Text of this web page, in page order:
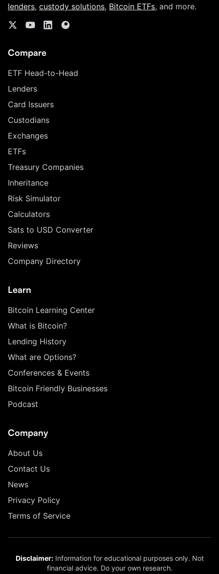
lenders, custody solutions, Bitcoin ETFs, and more.
Compare
ETF Head-to-Head
Lenders
Card Issuers
Custodians
Exchanges
ETFs
Treasury Companies
Inheritance
Risk Simulator
Calculators
Sats to USD Converter
Reviews
Company Directory
Learn
Bitcoin Learning Center
What is Bitcoin?
Lending History
What are Options?
Conferences & Events
Bitcoin Friendly Businesses
Podcast
Company
About Us
Contact Us
News
Privacy Policy
Terms of Service
Disclaimer:Information for educational purposes only. Not
financial advice. Do your own research.